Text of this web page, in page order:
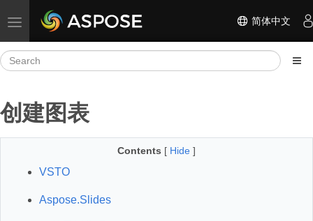
Toggle navigation 简体中文
创建图表
Contents [ Hide ]
VSTO
Aspose.Slides